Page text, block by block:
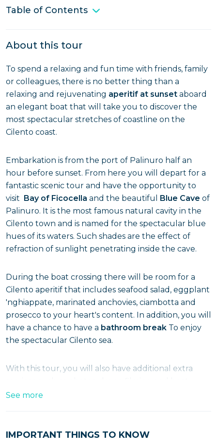
Table of Contents
About this tour
To spend a relaxing and fun time with friends, family
or colleagues, there is no better thing than a
relaxing and rejuvenating aperitif at sunset aboard
an elegant boat that will take you to discover the
most spectacular stretches of coastline on the
Cilento coast.
Embarkation is from the port of Palinuro half an
hour before sunset. From here you will depart for a
fantastic scenic tour and have the opportunity to
visit Bay of Ficocella and the beautiful Blue Cave of
Palinuro. It is the most famous natural cavity in the
Cilento town and is named for the spectacular blue
hues of its waters. Such shades are the effect of
refraction of sunlight penetrating inside the cave.
During the boat crossing there will be room for a
Cilento aperitif that includes seafood salad, eggplant
'nghiappate, marinated anchovies, ciambotta and
prosecco to your heart's content. In addition, you will
have a chance to have a bathroom break To enjoy
the spectacular Cilento sea.
With this tour, you will also have additional extra
massage.
event. Cilento is waiting for you!
See more
IMPORTANT THINGS TO KNOW